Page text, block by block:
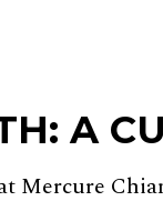
A
Mercure